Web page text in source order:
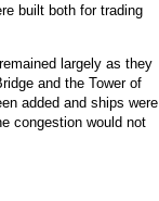
built both for trading
largely as they
and the Tower of
added and ships were
congestion would not